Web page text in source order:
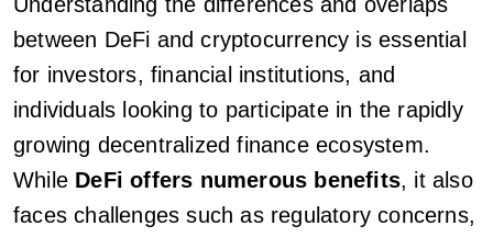
between DeFi and cryptocurrency is essential
for investors, financial institutions, and
individuals looking to participate in the rapidly
growing decentralized finance ecosystem.
While DeFi offers numerous benefits, it also
faces challenges such as regulatory concerns,